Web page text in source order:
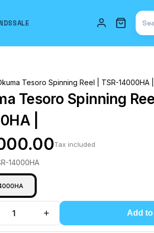
SALE
Total items in
Tesoro Spinning Reel | TSR-14000HA |
Tesoro Spinning
|
Tax included
14000HA
Add